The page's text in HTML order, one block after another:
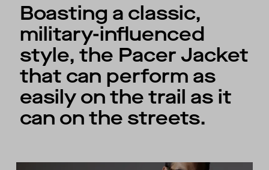
Boasting a classic,
military-influenced
style, the Pacer Jacket
that can perform as
easily on the trail as it
can on the streets.